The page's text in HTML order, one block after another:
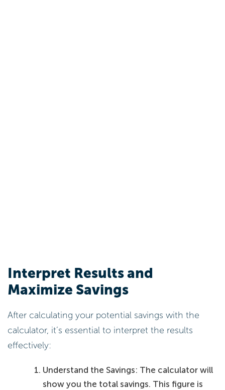
Interpret Results and
Maximize Savings
After calculating your potential savings with the
calculator, it’s essential to interpret the results
effectively:
Understand the Savings: The calculator will
show you the total savings. This figure is